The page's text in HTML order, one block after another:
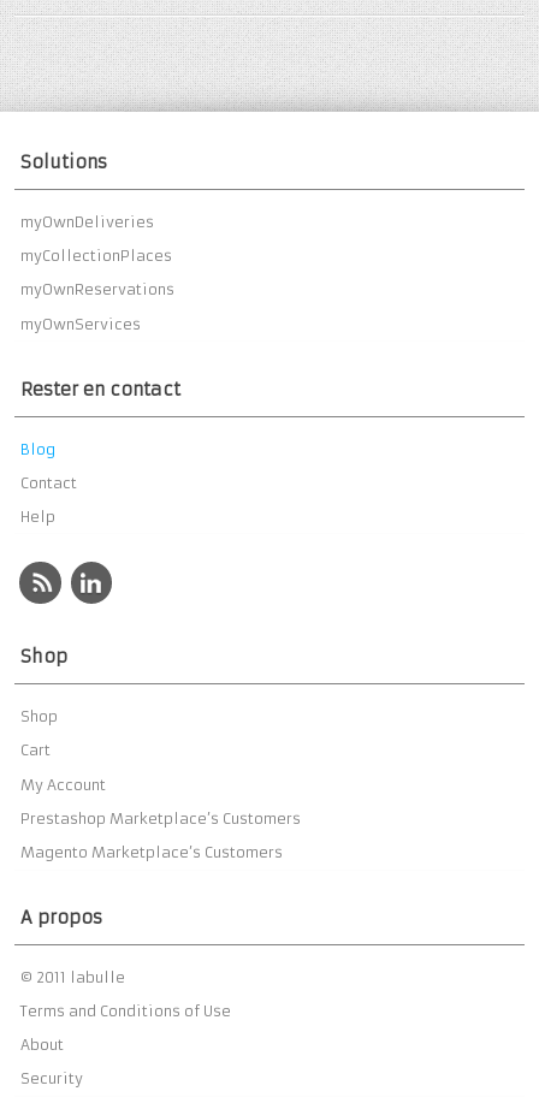
Solutions
myOwnDeliveries
myCollectionPlaces
myOwnReservations
myOwnServices
Rester en contact
Blog
Contact
Help
Shop
Shop
Cart
My Account
Prestashop Marketplace’s Customers
Magento Marketplace’s Customers
A propos
© 2011 labulle
Terms and Conditions of Use
About
Security